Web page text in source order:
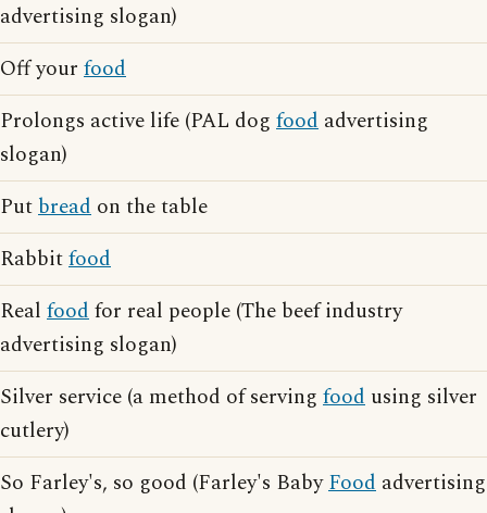
advertising slogan)
Off your food
Prolongs active life (PAL dog food advertising
slogan)
Putbread on the table
Rabbitfood
Real foodfor real people (The beef industry
advertising slogan)
Silver service (a method of serving food using silver
cutlery)
So Farley's, so good (Farley's BabyFood advertising